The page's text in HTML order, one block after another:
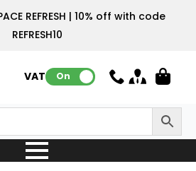
REFRESH | 10% off with code
REFRESH10
VAT: On